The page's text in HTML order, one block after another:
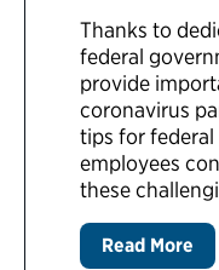
Thanks to
federal
provide
coronavirus
tips for
employees
these
Read More